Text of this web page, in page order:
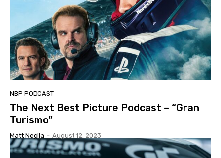
NBP PODCAST
The Next Best Picture Podcast – “Gran
Turismo”
Matt Neglia - August 12, 2023